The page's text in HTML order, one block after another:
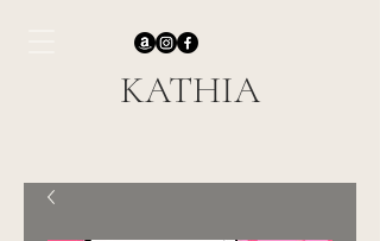
KATHIA